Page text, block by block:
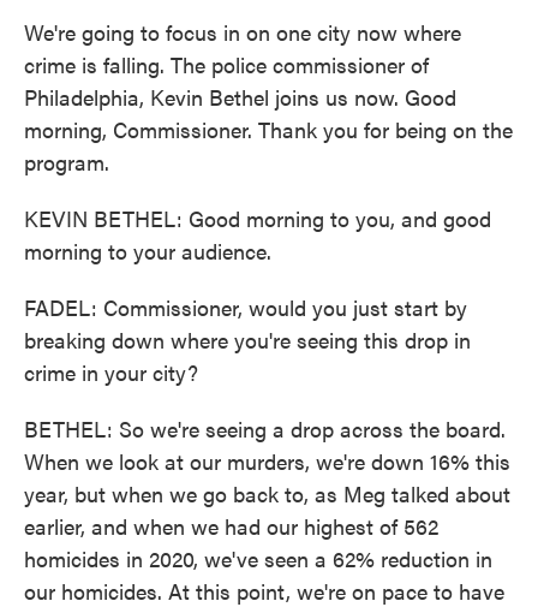
We're going to focus in on one city now where
crime is falling. The police commissioner of
Philadelphia, Kevin Bethel joins us now. Good
morning, Commissioner. Thank you for being on the
program.
KEVIN BETHEL: Good morning to you, and good
morning to your audience.
FADEL: Commissioner, would you just start by
breaking down where you're seeing this drop in
crime in your city?
BETHEL: So we're seeing a drop across the board.
When we look at our murders, we're down 16% this
year, but when we go back to, as Meg talked about
earlier, and when we had our highest of 562
homicides in 2020, we've seen a 62% reduction in
our homicides. At this point, we're on pace to have